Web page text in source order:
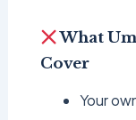
What
Cover
Your